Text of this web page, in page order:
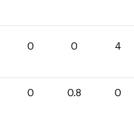
0 0 4
0 0.8 0